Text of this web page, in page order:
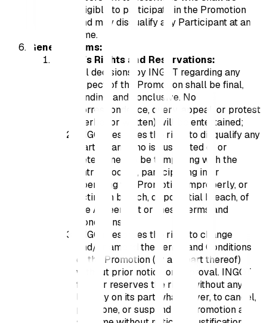
eligible to participate in the Promotion
and may disqualify any Participant at any
time.
General Terms:
INGOT’s Rights and Reservations:
All decisions by INGOT regarding any
aspect of the Promotion shall be final,
binding, and conclusive. No
correspondence, query, appeal, or protest
(verbal or written) will be entertained;
INGOT reserves the right to disqualify any
Participant who is suspected of or
determined to be tampering with the
entry process, participating in or
operating the Promotion improperly, or
acting in breach, or potential breach, of
the Agreement or these Terms and
Conditions;
INGOT reserves the right to change
and/or amend the Terms and Conditions
of the Promotion (or any part thereof)
without prior notice or approval. INGOT
further reserves the right, without any
liability on its part whatsoever, to cancel,
postpone, or suspend the Promotion at